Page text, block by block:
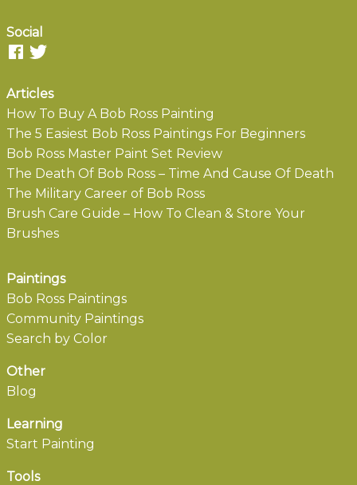
Social
Articles
How To Buy A Bob Ross Painting
The 5 Easiest Bob Ross Paintings For Beginners
Bob Ross Master Paint Set Review
The Death Of Bob Ross – Time And Cause Of Death
The Military Career of Bob Ross
Brush Care Guide – How To Clean & Store Your
Brushes
Paintings
Bob Ross Paintings
Community Paintings
Search by Color
Other
Blog
Learning
Start Painting
Tools